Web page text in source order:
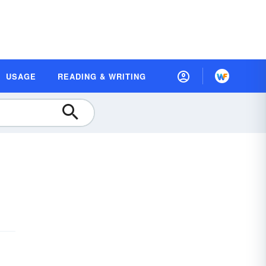
USAGE READING & WRITING